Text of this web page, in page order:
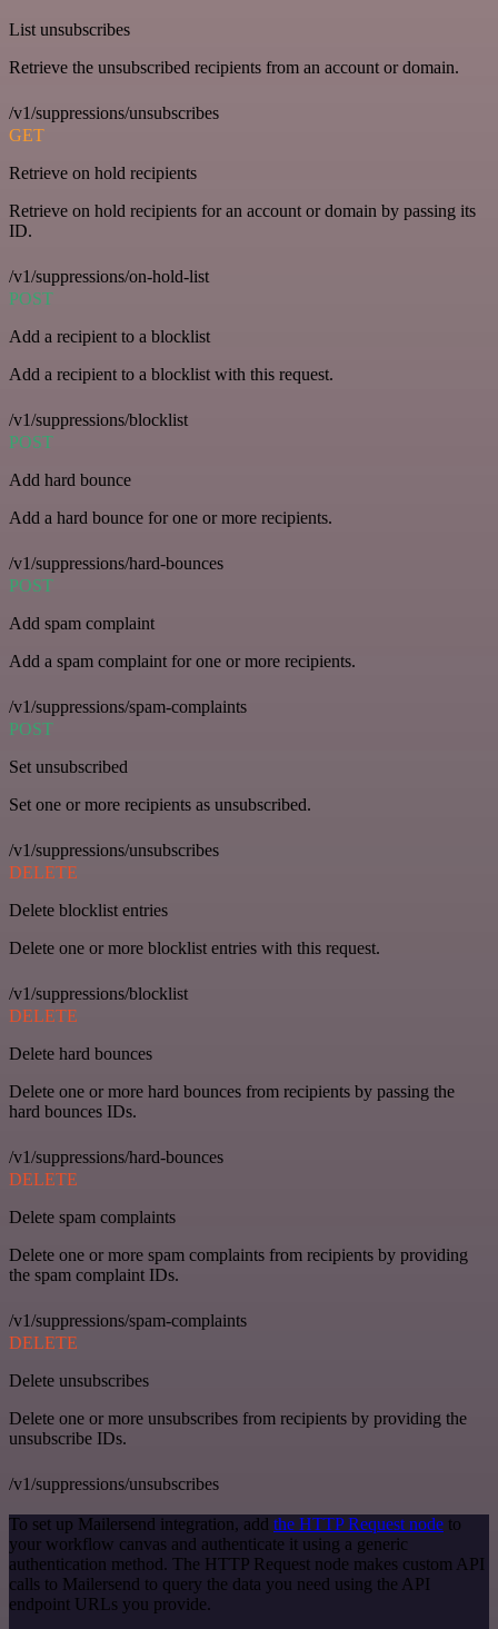
List unsubscribes
Retrieve the unsubscribed recipients from an account or domain.
/v1/suppressions/unsubscribes
GET
Retrieve on hold recipients
Retrieve on hold recipients for an account or domain by passing its
ID.
/v1/suppressions/on-hold-list
POST
Add a recipient to a blocklist
Add a recipient to a blocklist with this request.
/v1/suppressions/blocklist
POST
Add hard bounce
Add a hard bounce for one or more recipients.
/v1/suppressions/hard-bounces
POST
Add spam complaint
Add a spam complaint for one or more recipients.
/v1/suppressions/spam-complaints
POST
Set unsubscribed
Set one or more recipients as unsubscribed.
/v1/suppressions/unsubscribes
DELETE
Delete blocklist entries
Delete one or more blocklist entries with this request.
/v1/suppressions/blocklist
DELETE
Delete hard bounces
Delete one or more hard bounces from recipients by passing the
hard bounces IDs.
/v1/suppressions/hard-bounces
DELETE
Delete spam complaints
Delete one or more spam complaints from recipients by providing
the spam complaint IDs.
/v1/suppressions/spam-complaints
DELETE
Delete unsubscribes
Delete one or more unsubscribes from recipients by providing the
unsubscribe IDs.
/v1/suppressions/unsubscribes
To set up Mailersend integration, add the HTTP Request node to
your workflow canvas and authenticate it using a generic
authentication method. The HTTP Request node makes custom API
calls to Mailersend to query the data you need using the API
endpoint URLs you provide.